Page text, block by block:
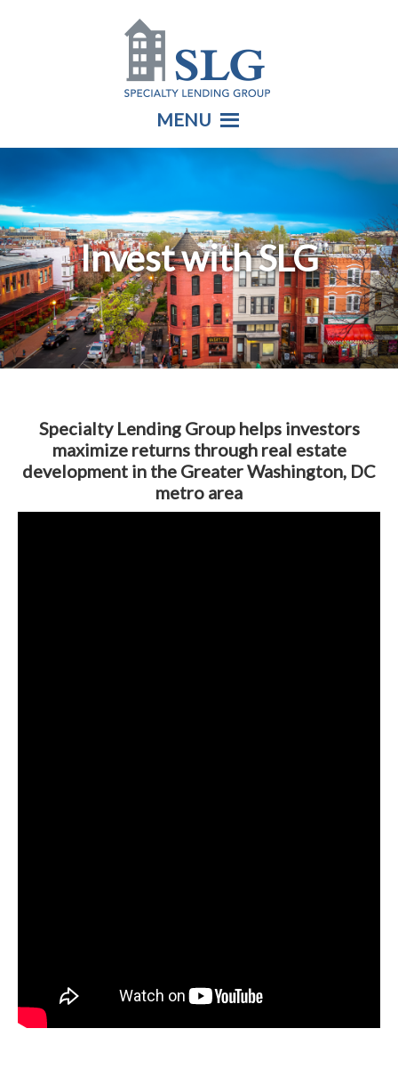
MENU
Invest with SLG
Specialty Lending Group helps investors
maximize returns through real estate
development in the Greater Washington, DC
metro area